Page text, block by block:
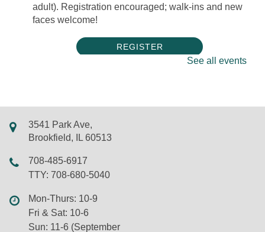
adult). Registration encouraged; walk-ins and new
faces welcome!
REGISTER
Stop by the Youth Services Desk to pick up a Take
& Make craft every Friday! Crafts are available
Training
See all events
3541 Park Ave,
Brookfield, IL 60513
708-485-6917
TTY: 708-680-5040
Mon-Thurs: 10-9
Fri & Sat: 10-6
Sun: 11-6 (September